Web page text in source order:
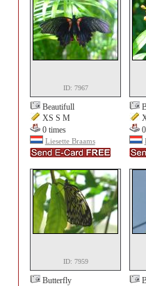
ID: 7967
Beautifull
XS S M
0 times
Liesette Braams
ID: 7959
Butterfly